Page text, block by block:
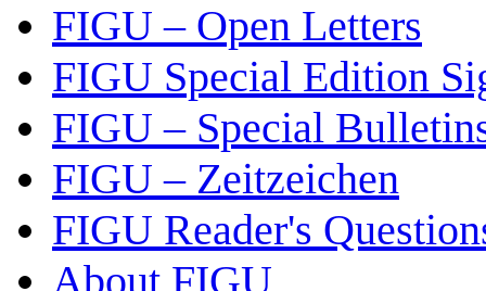
FIGU – Open Letters
FIGU Special Edition
FIGU – Special
FIGU – Zeitzeichen
FIGU Reader's
About FIGU